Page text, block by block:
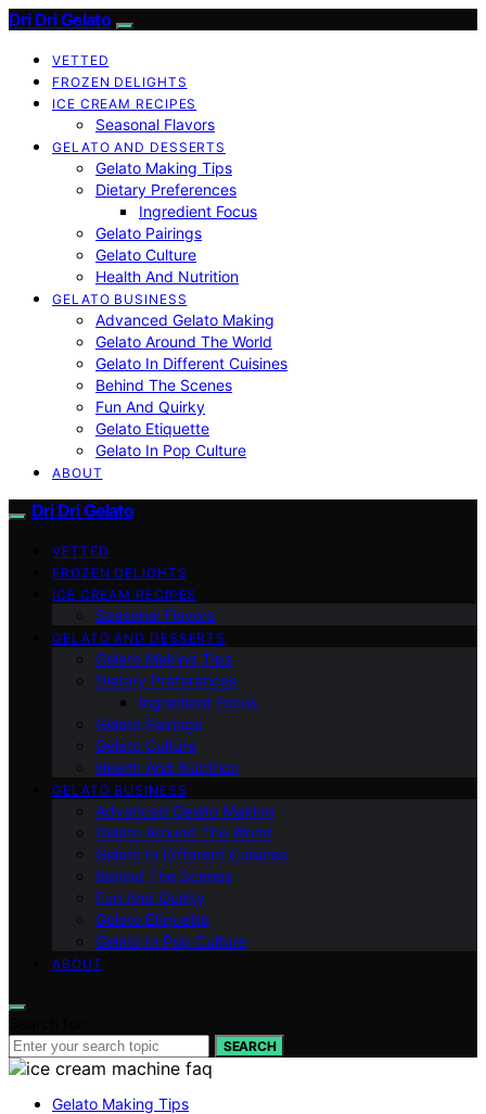
Dri Dri Gelato
VETTED
FROZEN DELIGHTS
ICE CREAM RECIPES
Seasonal Flavors
GELATO AND DESSERTS
Gelato Making Tips
Dietary Preferences
Ingredient Focus
Gelato Pairings
Gelato Culture
Health And Nutrition
GELATO BUSINESS
Advanced Gelato Making
Gelato Around The World
Gelato In Different Cuisines
Behind The Scenes
Fun And Quirky
Gelato Etiquette
Gelato In Pop Culture
ABOUT
Dri Dri Gelato
VETTED
FROZEN DELIGHTS
ICE CREAM RECIPES
Seasonal Flavors
GELATO AND DESSERTS
Gelato Making Tips
Dietary Preferences
Ingredient Focus
Gelato Pairings
Gelato Culture
Health And Nutrition
GELATO BUSINESS
Advanced Gelato Making
Gelato Around The World
Gelato In Different Cuisines
Behind The Scenes
Fun And Quirky
Gelato Etiquette
Gelato In Pop Culture
ABOUT
SEARCH
Gelato Making Tips